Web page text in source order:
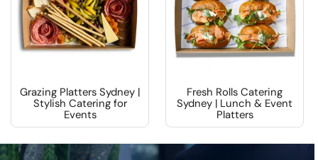
Grazing Platters Sydney |
Stylish Catering for
Events
Fresh Rolls Catering
Sydney | Lunch & Event
Platters